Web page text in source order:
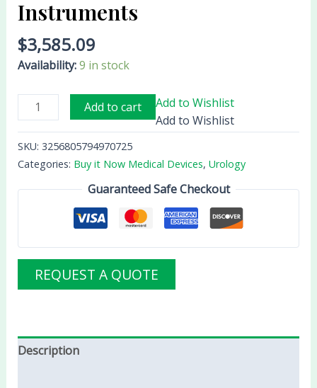
Instruments
$3,585.09
Availability:9 in stock
Add to cart
Add to Wishlist
Add to Wishlist
SKU: 3256805794970725
Categories: Buy it Now Medical Devices, Urology
Guaranteed Safe Checkout
REQUEST A QUOTE
Description